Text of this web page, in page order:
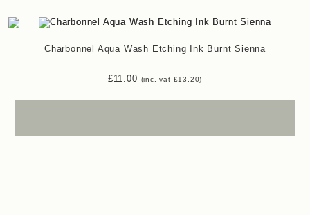
Charbonnel Aqua Wash Etching Ink Burnt Sienna
£11.00 (inc. vat £13.20)